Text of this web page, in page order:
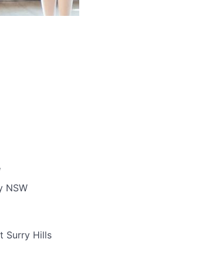
NSW
Surry Hills